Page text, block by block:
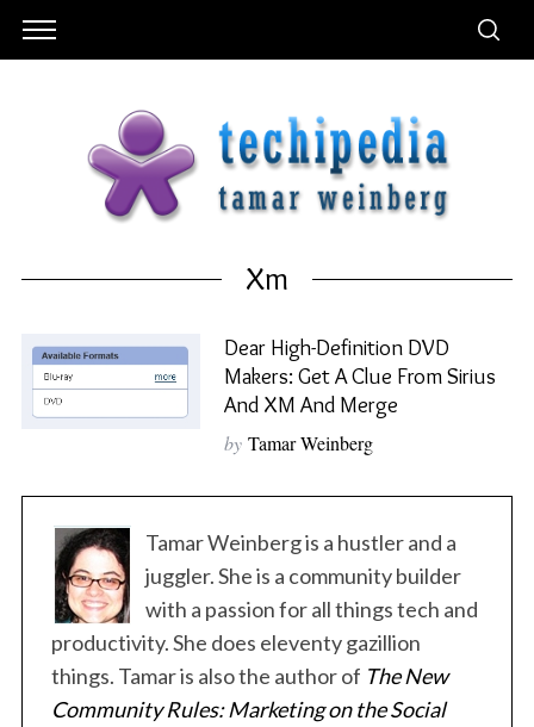
Xm
Dear High-Definition DVD
Makers: Get A Clue From Sirius
And XM And Merge
by Tamar Weinberg
Tamar Weinberg is a hustler and a
juggler. She is a community builder
with a passion for all things tech and
productivity. She does eleventy gazillion
things. Tamar is also the author of The New
Community Rules: Marketing on the Social
S
e